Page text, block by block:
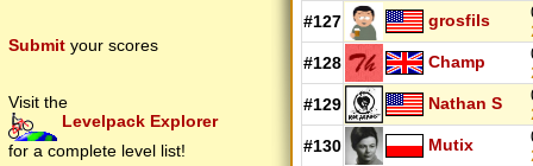
Submit your scores
Visit the
Levelpack Explorer
for a complete level list!
#127
grosfils
#128
Champ
#129
Nathan S
#130
Mutix